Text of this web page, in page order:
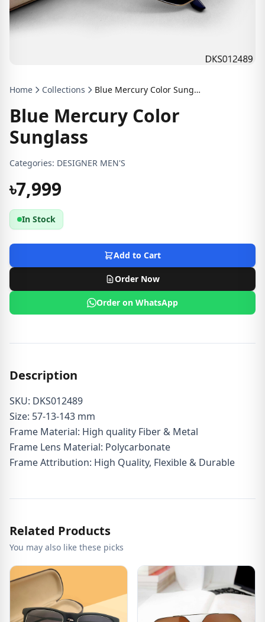
Home Collections Blue Mercury Color Sunglass
Blue Mercury Color
Sunglass
Categories: DESIGNER MEN'S
৳7,999
In Stock
Add to Cart
Order Now
Order on WhatsApp
Description
SKU: DKS012489
Size: 57-13-143 mm
Frame Material: High quality Fiber & Metal
Frame Lens Material: Polycarbonate
Frame Attribution: High Quality, Flexible & Durable
Related Products
You may also like these picks